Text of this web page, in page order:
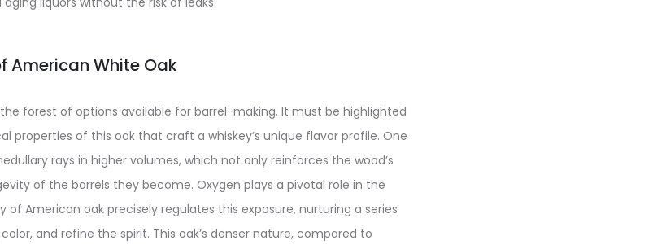
American White Oak
forest of options available for barrel-making. It must be highlighted
properties of this oak that craft a whiskey’s unique flavor profile. One
rays in higher volumes, which not only reinforces the wood’s
of the barrels they become. Oxygen plays a pivotal role in the
of American oak precisely regulates this exposure, nurturing a series
and refine the spirit. This oak’s denser nature, compared to